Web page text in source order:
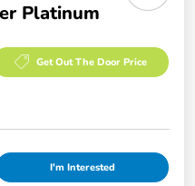
Platinum
Get Out The Door Price
I'm Interested